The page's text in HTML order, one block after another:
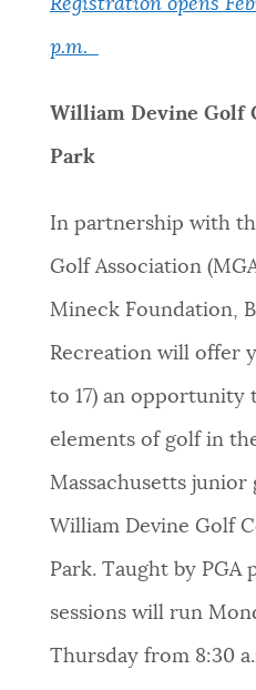
Registration opens
p.m.
William Devine Golf
Park
In partnership with
Golf Association
Mineck Foundation,
Recreation will offer
to 17) an opportunity
elements of golf in
Massachusetts
William Devine Golf
Park. Taught by PGA
sessions will run
Thursday from 8:30